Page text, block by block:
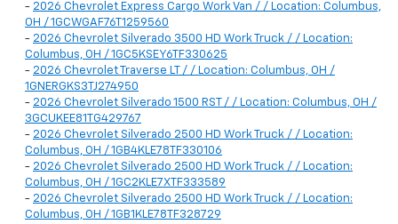
- 2026 Chevrolet Express Cargo Work Van / / Location: Columbus,
OH / 1GCWGAF76T1259560
- 2026 Chevrolet Silverado 3500 HD Work Truck / / Location:
Columbus, OH / 1GC5KSEY6TF330625
- 2026 Chevrolet Traverse LT / / Location: Columbus, OH /
1GNERGKS3TJ274950
- 2026 Chevrolet Silverado 1500 RST / / Location: Columbus, OH /
3GCUKEE81TG429767
- 2026 Chevrolet Silverado 2500 HD Work Truck / / Location:
Columbus, OH / 1GB4KLE78TF330106
- 2026 Chevrolet Silverado 2500 HD Work Truck / / Location:
Columbus, OH / 1GC2KLE7XTF333589
- 2026 Chevrolet Silverado 2500 HD Work Truck / / Location:
Columbus, OH / 1GB1KLE78TF328729